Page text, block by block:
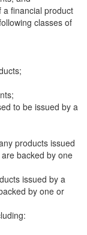
a financial product
classes of
to be issued by a
products issued
backed by one
issued by a
by one or